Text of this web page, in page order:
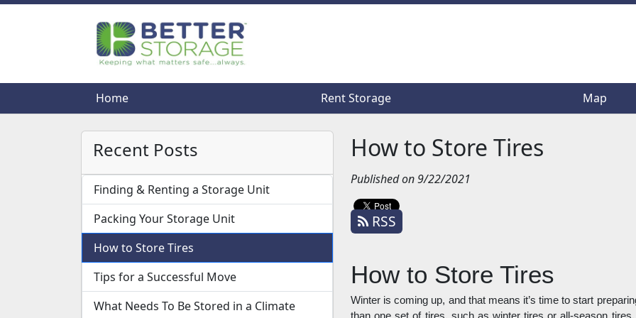
Home Rent Storage Map
Home Rent Storage Map
Recent Posts
Finding & Renting a Storage Unit
Packing Your Storage Unit
How to Store Tires
Tips for a Successful Move
What Needs To Be Stored in a Climate
How to Store Tires
Published on 9/22/2021
RSS
How to Store Tires
Winter is coming up, and that means it’s time to start